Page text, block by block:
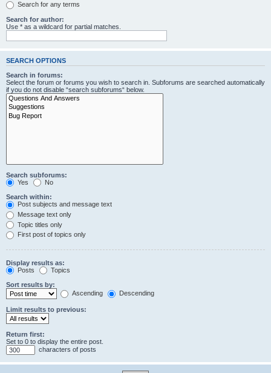
Search for any terms
Search for author:
Use * as a wildcard for partial matches.
SEARCH OPTIONS
Search in forums:
Select the forum or forums you wish to search in. Subforums are searched automatically
if you do not disable “search subforums“ below.
Search subforums:
Yes
No
Search within:
Post subjects and message text
Message text only
Topic titles only
First post of topics only
Display results as:
Posts
Topics
Sort results by:
Ascending
Descending
Limit results to previous:
Return first:
Set to 0 to display the entire post.
characters of posts